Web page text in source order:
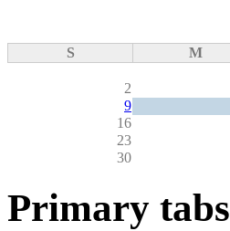
S M
2
9
16
23
30
Primary tabs